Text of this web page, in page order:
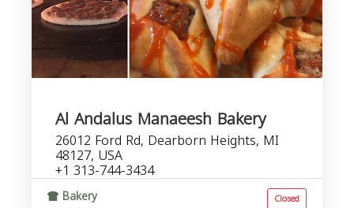
Al Andalus Manaeesh Bakery
26012 Ford Rd, Dearborn Heights, MI
48127, USA
+1 313-744-3434
Bakery Closed